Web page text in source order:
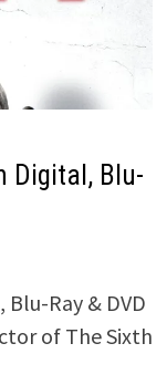
Digital, Blu-
Ray & DVD
of The Sixth